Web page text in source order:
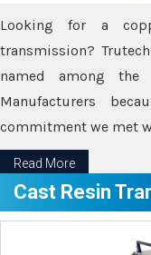
Looking for a
transmission?
named among the
Manufacturers
commitment we met
Read More
Cast Resin